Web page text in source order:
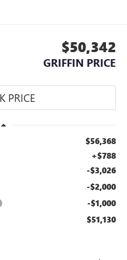
$50,342
GRIFFIN PRICE
$56,368
+$788
-$3,026
-$2,000
-$1,000
$51,130